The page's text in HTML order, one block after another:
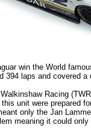
win the World
394 laps and covered
Racing
unit were prepared
only the Jan
meaning it could